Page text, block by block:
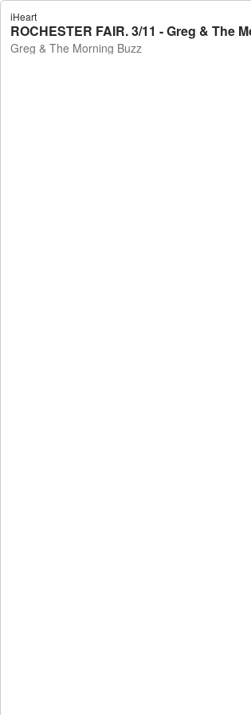
iHeart
ROCHESTER FAIR. 3/11 - Greg & The
Greg & The Morning Buzz